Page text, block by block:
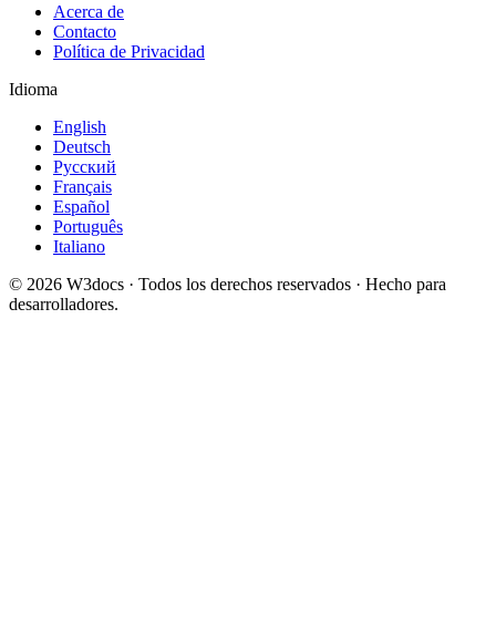
Acerca de
Contacto
Política de Privacidad
Idioma
English
Deutsch
Русский
Français
Español
Português
Italiano
© 2026 W3docs · Todos los derechos reservados · Hecho para
desarrolladores.